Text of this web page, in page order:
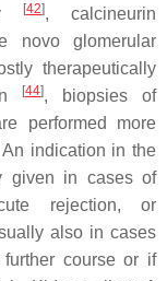
[42], calcineurin
novo glomerular
therapeutically
[44], biopsies of
performed more
indication in the
given in cases of
rejection, or
also in cases
course or if